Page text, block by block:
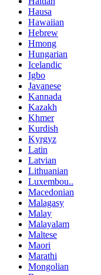
Hausa
Hawaiian
Hebrew
Hmong
Hungarian
Icelandic
Igbo
Javanese
Kannada
Kazakh
Khmer
Kurdish
Kyrgyz
Latin
Latvian
Lithuanian
Luxembou..
Macedonian
Malagasy
Malay
Malayalam
Maltese
Maori
Marathi
Mongolian